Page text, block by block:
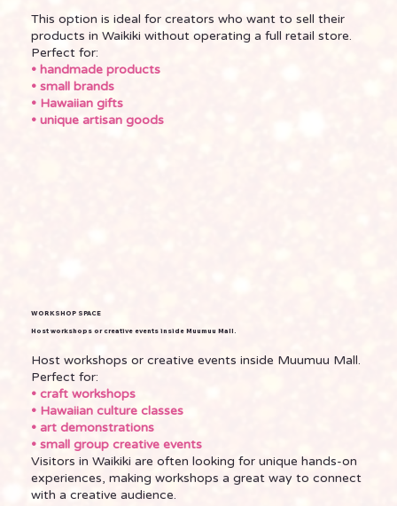
This option is ideal for creators who want to sell their
products in Waikiki without operating a full retail store.
Perfect for:
• handmade products
• small brands
• Hawaiian gifts
• unique artisan goods
WORKSHOP SPACE
Host workshops or creative events inside Muumuu Mall.
Host workshops or creative events inside Muumuu Mall.
Perfect for:
• craft workshops
• Hawaiian culture classes
• art demonstrations
• small group creative events
Visitors in Waikiki are often looking for unique hands-on
experiences, making workshops a great way to connect
with a creative audience.